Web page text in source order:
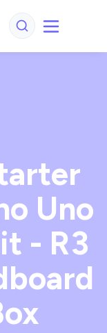
Uno
- R3